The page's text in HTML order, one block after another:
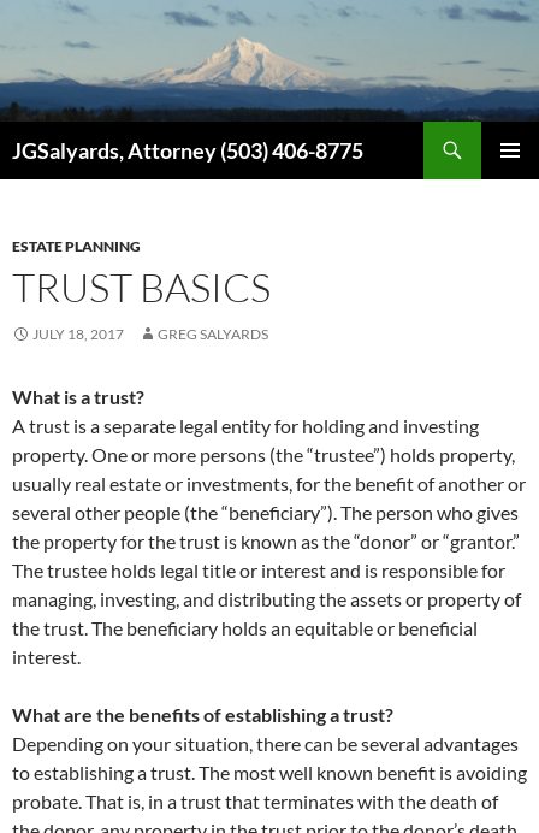
JGSalyards, Attorney (503) 406-8775
ESTATE PLANNING
TRUST BASICS
JULY 18, 2017 GREG SALYARDS
What is a trust?
A trust is a separate legal entity for holding and investing
property. One or more persons (the “trustee”) holds property,
usually real estate or investments, for the benefit of another or
several other people (the “beneficiary”). The person who gives
the property for the trust is known as the “donor” or “grantor.”
The trustee holds legal title or interest and is responsible for
managing, investing, and distributing the assets or property of
the trust. The beneficiary holds an equitable or beneficial
interest.
What are the benefits of establishing a trust?
Depending on your situation, there can be several advantages
to establishing a trust. The most well known benefit is avoiding
probate. That is, in a trust that terminates with the death of